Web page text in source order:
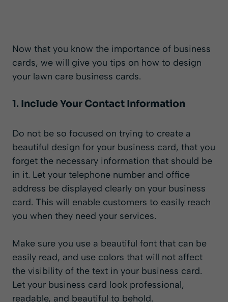
Now that you know the importance of business
cards, we will give you tips on how to design
your lawn care business cards.
1. Include Your Contact Information
Do not be so focused on trying to create a
beautiful design for your business card, that you
forget the necessary information that should be
in it. Let your telephone number and office
address be displayed clearly on your business
card. This will enable customers to easily reach
you when they need your services.
Make sure you use a beautiful font that can be
easily read, and use colors that will not affect
the visibility of the text in your business card.
Let your business card look professional,
readable, and beautiful to behold.